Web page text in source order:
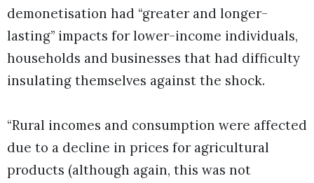
demonetisation had “greater and longer-
lasting” impacts for lower-income individuals,
households and businesses that had difficulty
insulating themselves against the shock.
“Rural incomes and consumption were affected
due to a decline in prices for agricultural
products (although again, this was not